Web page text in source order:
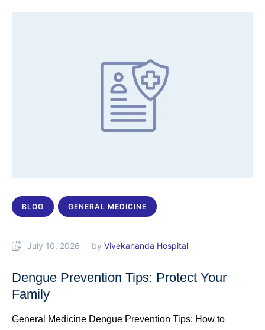
BLOG GENERAL MEDICINE
July 10, 2026 by Vivekananda Hospital
Dengue Prevention Tips: Protect Your
Family
General Medicine Dengue Prevention Tips: How to